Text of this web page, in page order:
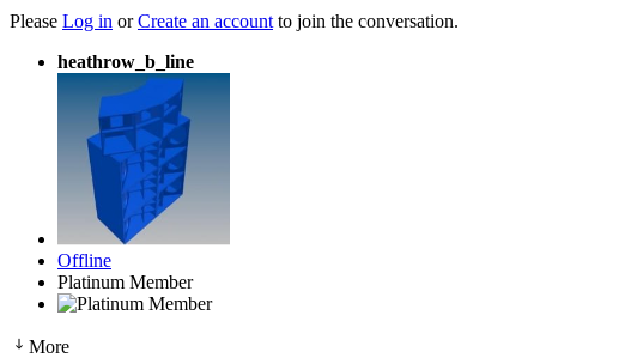
Please Log in orCreate an account to join the conversation.
heathrow_b_line
Offline
Platinum Member
More